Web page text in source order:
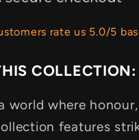
rate us 5.0/5
COLLECTION:
world where
features